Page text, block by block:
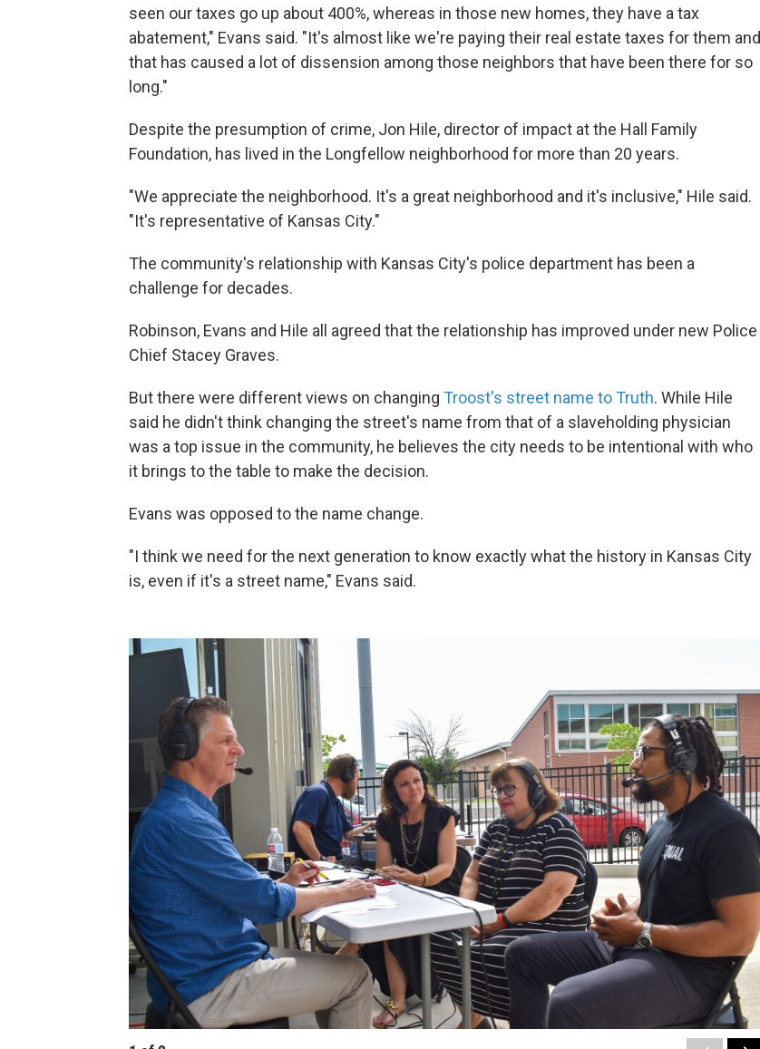
seen our taxes go up about 400%, whereas in those new homes, they have a tax
abatement," Evans said. "It's almost like we're paying their real estate taxes for them and
that has caused a lot of dissension among those neighbors that have been there for so
long."
Despite the presumption of crime, Jon Hile, director of impact at the Hall Family
Foundation, has lived in the Longfellow neighborhood for more than 20 years.
"We appreciate the neighborhood. It's a great neighborhood and it's inclusive," Hile said.
"It's representative of Kansas City."
The community's relationship with Kansas City's police department has been a
challenge for decades.
Robinson, Evans and Hile all agreed that the relationship has improved under new Police
Chief Stacey Graves.
But there were different views on changing Troost's street name to Truth. While Hile
said he didn't think changing the street's name from that of a slaveholding physician
was a top issue in the community, he believes the city needs to be intentional with who
it brings to the table to make the decision.
Evans was opposed to the name change.
"I think we need for the next generation to know exactly what the history in Kansas City
is, even if it's a street name," Evans said.